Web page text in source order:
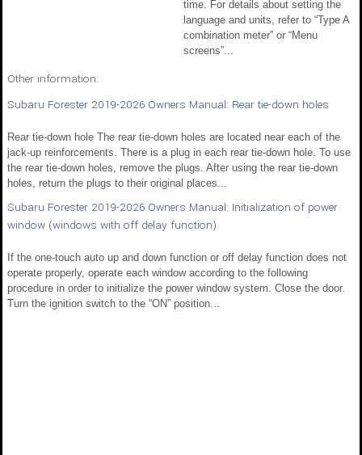
time. For details about setting the
language and units, refer to “Type A
combination meter” or “Menu
screens”...
Other information:
Subaru Forester 2019-2026 Owners Manual: Rear tie-down holes
Rear tie-down hole The rear tie-down holes are located near each of the
jack-up reinforcements. There is a plug in each rear tie-down hole. To use
the rear tie-down holes, remove the plugs. After using the rear tie-down
holes, return the plugs to their original places...
Subaru Forester 2019-2026 Owners Manual: Initialization of power
window (windows with off delay function)
If the one-touch auto up and down function or off delay function does not
operate properly, operate each window according to the following
procedure in order to initialize the power window system. Close the door.
Turn the ignition switch to the “ON” position...